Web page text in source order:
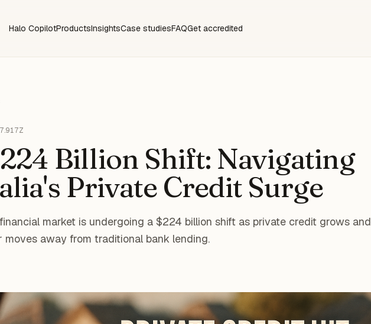
Halo CopilotProductsInsightsCase studiesFAQGet accredited
Billion Shift: Navigating
Private Credit Surge
market is undergoing a $224 billion shift as private credit grows and
moves away from traditional bank lending.